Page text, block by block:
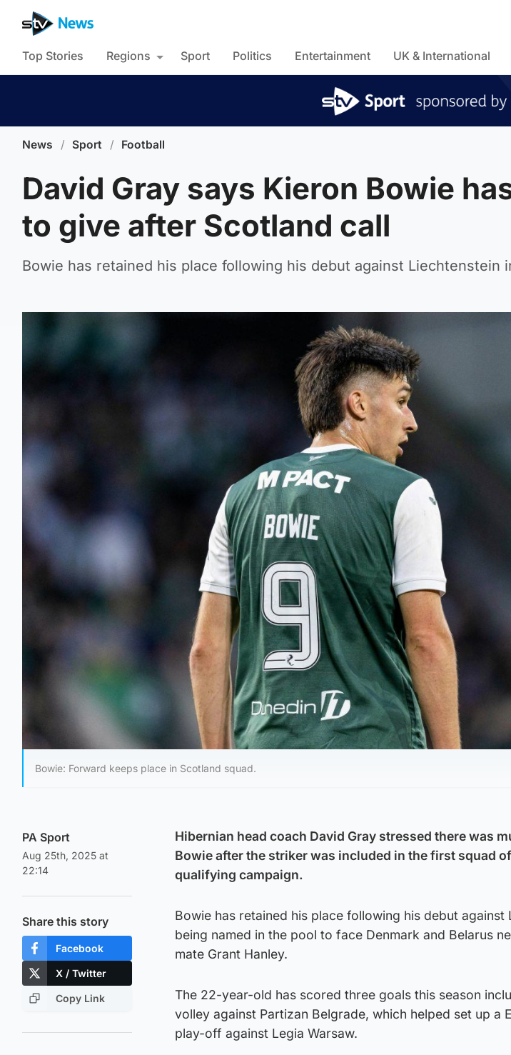
Top Stories Regions Sport Politics Entertainment UK & International
News / Sport / Football
David Gray says Kieron Bowie
to give after Scotland call
Bowie has retained his place following his debut against Liechtenstein
Bowie: Forward keeps place in Scotland squad.
PA Sport
Aug 25th, 2025 at
22:14
Share this story
Facebook
X / Twitter
Copy Link
Hibernian head coach David Gray stressed there was
Bowie after the striker was included in the first squad
qualifying campaign.
Bowie has retained his place following his debut against
being named in the pool to face Denmark and Belarus
mate Grant Hanley.
The 22-year-old has scored three goals this season
volley against Partizan Belgrade, which helped set up a
play-off against Legia Warsaw.